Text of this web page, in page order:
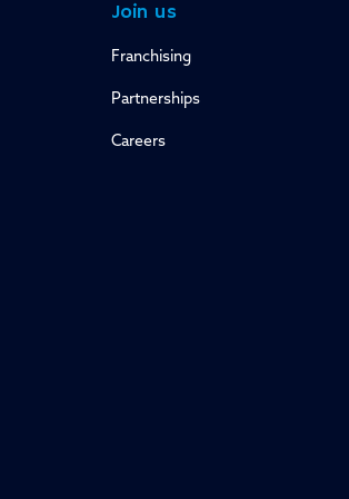
Join us
Franchising
Partnerships
Careers